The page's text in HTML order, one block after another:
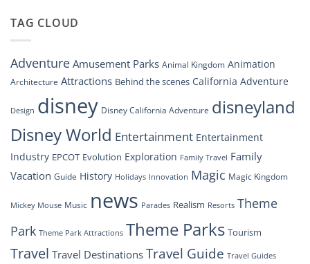
Look
at
Groundbreaking
Drone
TAG CLOUD
AdventureAmusement Parks Animal Kingdom Animation
Architecture Attractions Behind the scenes California Adventure
Design disney Disney California Adventure disneyland
Disney World Entertainment Entertainment
Industry EPCOT Evolution Exploration Family Travel Family
Vacation Guide History Holidays Innovation Magic Magic Kingdom
Mickey Mouse Music news Parades Realism Resorts Theme
Park Theme Park Attractions Theme Parks Tourism
Travel Travel Destinations Travel Guide Travel Guides